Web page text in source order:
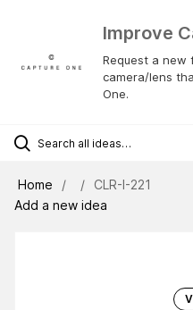
Improve
Request a new
camera/lens
One.
Home
CLR-I-221
Add a new idea